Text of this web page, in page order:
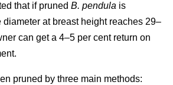
that if pruned B. pendula is
diameter at breast height reaches 29–
can get a 4–5 per cent return on
pruned by three main methods: